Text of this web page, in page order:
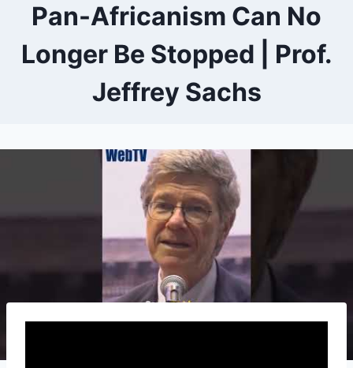
Pan-Africanism Can No
Longer Be Stopped | Prof.
Jeffrey Sachs